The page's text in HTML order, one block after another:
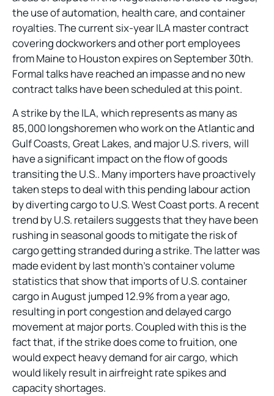
the use of automation, health care, and container
royalties. The current six-year ILA master contract
covering dockworkers and other port employees
from Maine to Houston expires on September 30th.
Formal talks have reached an impasse and no new
contract talks have been scheduled at this point.
A strike by the ILA, which represents as many as
85,000 longshoremen who work on the Atlantic and
Gulf Coasts, Great Lakes, and major U.S. rivers, will
have a significant impact on the flow of goods
transiting the U.S.. Many importers have proactively
taken steps to deal with this pending labour action
by diverting cargo to U.S. West Coast ports. A recent
trend by U.S. retailers suggests that they have been
rushing in seasonal goods to mitigate the risk of
cargo getting stranded during a strike. The latter was
made evident by last month’s container volume
statistics that show that imports of U.S. container
cargo in August jumped 12.9% from a year ago,
resulting in port congestion and delayed cargo
movement at major ports. Coupled with this is the
fact that, if the strike does come to fruition, one
would expect heavy demand for air cargo, which
would likely result in airfreight rate spikes and
capacity shortages.